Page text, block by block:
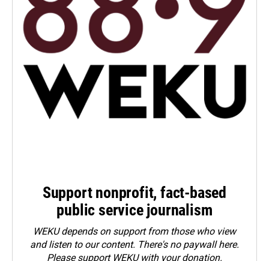
Support nonprofit, fact-based
public service journalism
WEKU depends on support from those who view
and listen to our content. There's no paywall here.
Pleasesupport WEKU with your donation.